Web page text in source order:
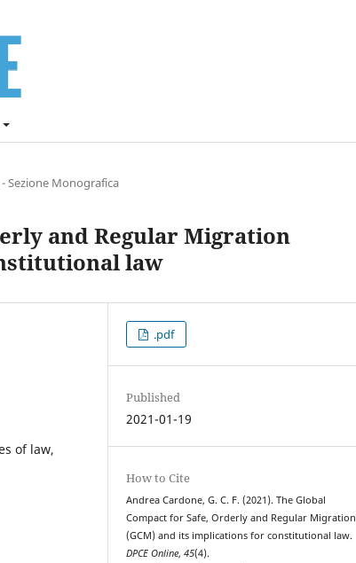
Sezione Monografica
and Regular Migration
law
of law,
.pdf
Published
2021-01-19
How to Cite
Andrea Cardone, G. C. F. (2021). The Global
Compact for Safe, Orderly and Regular Migration
(GCM) and its implications for constitutional law.
DPCE Online,45(4).